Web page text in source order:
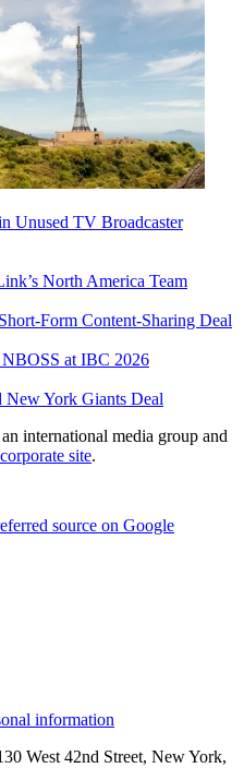
Unused TV Broadcaster
North America Team
Form Content-Sharing Deal
at IBC 2026
York Giants Deal
international media group and
site.
source on Google
information
West 42nd Street, New York,